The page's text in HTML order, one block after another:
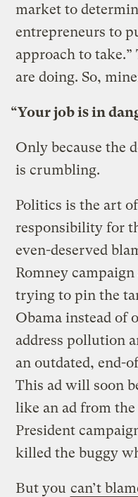
market to
entrepreneurs to
approach to
are doing. So,
“Your job is in
Only because the
is crumbling.
Politics is the art
responsibility for
even-deserved
Romney
trying to pin the
Obama instead of
address pollution
an outdated, end-
This ad will soon
like an ad from
President
killed the buggy
But you can’t